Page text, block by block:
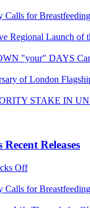
Calls for
Regional Launch
"your" DAYS
of London
STAKE IN
Releases
Off
Calls for